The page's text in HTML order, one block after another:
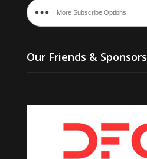
More Subscribe Options
Our Friends & Sponsors